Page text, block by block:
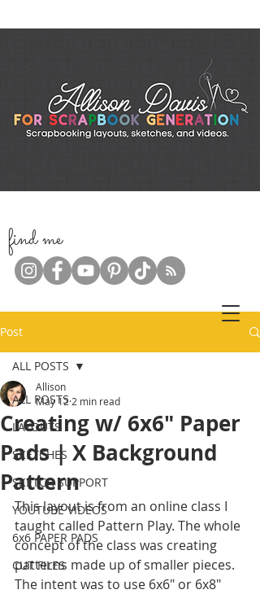
find me
Post
ALL POSTS
LAYOUTS
SKETCHES
SKETCH SUPPORT
YOUTUBE VIDEOS
6x6 PAPER PADS
CUT FILES
ALL POSTS
Creating w/ 6x6" Paper
Pads | X Background
Pattern
Allison
May 12 2 min read
This layout is from an online class I
taught called Pattern Play. The whole
concept of the class was creating
patterns made up of smaller pieces.
The intent was to use 6x6" or 6x8"